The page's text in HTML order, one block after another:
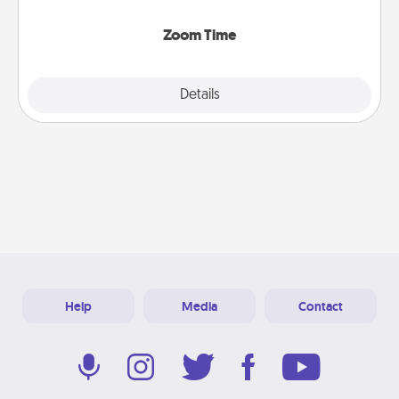
Zoom Time
Details
Help Media Contact